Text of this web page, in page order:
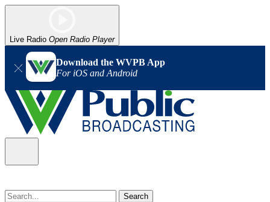
Live Radio Open Radio Player
Download the WVPB App
For iOS and Android